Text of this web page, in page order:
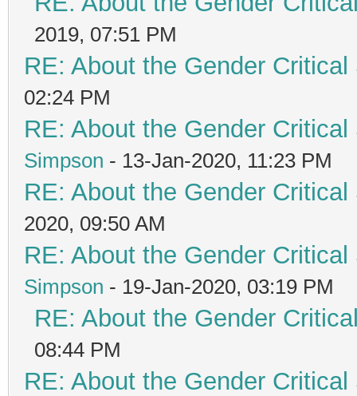
2019, 07:51 PM
RE: About the Gender
02:24 PM
RE: About the Gender
Simpson - 13-Jan-2020, 11:23 PM
RE: About the Gender
2020, 09:50 AM
RE: About the Gender
Simpson - 19-Jan-2020, 03:19 PM
RE: About the Gender
08:44 PM
RE: About the Gender